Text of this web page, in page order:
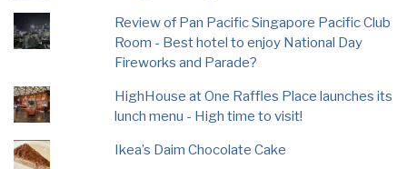
Review of Pan Pacific Singapore Pacific Club
Room - Best hotel to enjoy National Day
Fireworks and Parade?
HighHouse at One Raffles Place launches its
lunch menu - High time to visit!
Ikea’s Daim Chocolate Cake